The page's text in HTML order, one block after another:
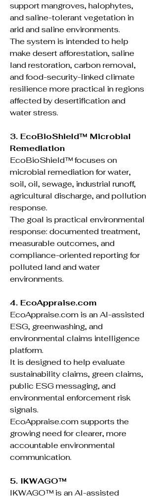
support mangroves, halophytes,
and saline-tolerant vegetation in
arid and saline environments.
The system is intended to help
make desert afforestation, saline
land restoration, carbon removal,
and food-security-linked climate
resilience more practical in regions
affected by desertification and
water stress.
3. EcoBioShield™ Microbial
Remediation
EcoBioShield™ focuses on
microbial remediation for water,
soil, oil, sewage, industrial runoff,
agricultural discharge, and pollution
response.
The goal is practical environmental
response: documented treatment,
measurable outcomes, and
compliance-oriented reporting for
polluted land and water
environments.
4. EcoAppraise.com
EcoAppraise.com is an AI-assisted
ESG, greenwashing, and
environmental claims intelligence
platform.
It is designed to help evaluate
sustainability claims, green claims,
public ESG messaging, and
environmental enforcement risk
signals.
EcoAppraise.com supports the
growing need for clearer, more
accountable environmental
communication.
5. IKWAGO™
IKWAGO™ is an AI-assisted